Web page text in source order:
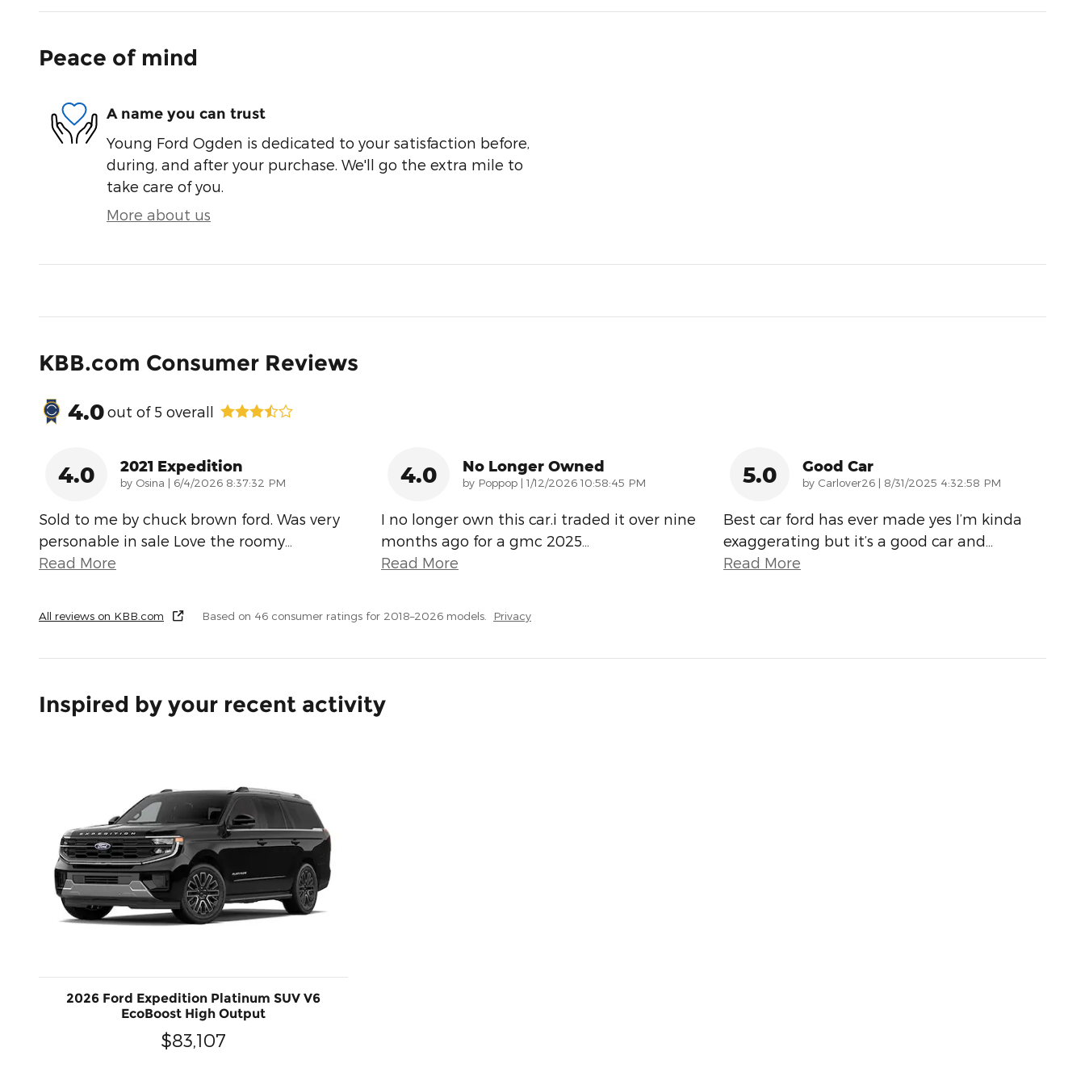
Peace of mind
A name you can trust
Young Ford Ogden is dedicated to your satisfaction before,
during, and after your purchase. We'll go the extra mile to
take care of you.
More about us
KBB.com Consumer Reviews
4.0out of 5 overall
4.0 2021 Expedition
by Osina | on
6/4/2026 8:37:32 PM
Sold to me by chuck brown ford. Was very
personable in sale Love the roomy
Read More
4.0 No Longer Owned
by Poppop | on
1/12/2026 10:58:45 PM
I no longer own this car.i traded it over nine
months ago for a gmc 2025
Read More
5.0 Good Car
by Carlover26 | on
8/31/2025 4:32:58 PM
Best car ford has ever made yes I’m kinda
exaggerating but it’s a good car and
Read More
All reviews on KBB.com Based on 46 consumer ratings for 2018–2026 models. Privacy
Inspired by your recent activity
2026 Ford Expedition Platinum SUV V6
EcoBoost High Output
$83,107